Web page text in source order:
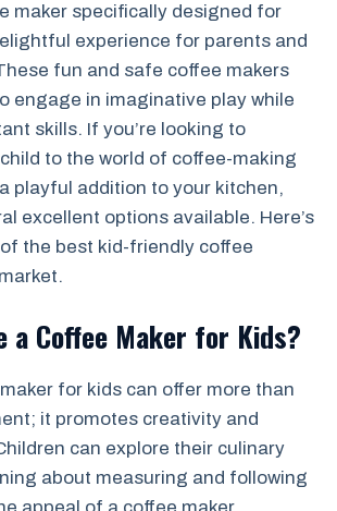
maker specifically designed for
experience for parents and
fun and safe coffee makers
engage in imaginative play while
skills. If you’re looking to
to the world of coffee-making
playful addition to your kitchen,
excellent options available. Here’s
the best kid-friendly coffee
a Coffee Maker for Kids?
for kids can offer more than
it promotes creativity and
can explore their culinary
about measuring and following
appeal of a coffee maker